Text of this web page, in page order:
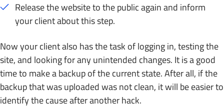
Release the website to the public again and inform
your client about this step.
Now your client also has the task of logging in, testing the
site, and looking for any unintended changes. It is a good
time to make a backup of the current state. After all, if the
backup that was uploaded was not clean, it will be easier to
identify the cause after another hack.